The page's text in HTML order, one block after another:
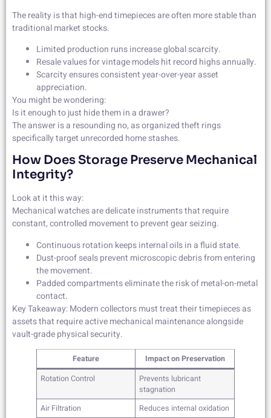
The reality is that high-end timepieces are often more stable than
traditional market stocks.
Limited production runs increase global scarcity.
Resale values for vintage models hit record highs annually.
Scarcity ensures consistent year-over-year asset
appreciation.
You might be wondering:
Is it enough to just hide them in a drawer?
The answer is a resounding no, as organized theft rings
specifically target unrecorded home stashes.
How Does Storage Preserve Mechanical
Integrity?
Look at it this way:
Mechanical watches are delicate instruments that require
constant, controlled movement to prevent gear seizing.
Continuous rotation keeps internal oils in a fluid state.
Dust-proof seals prevent microscopic debris from entering
the movement.
Padded compartments eliminate the risk of metal-on-metal
contact.
Key Takeaway: Modern collectors must treat their timepieces as
assets that require active mechanical maintenance alongside
vault-grade physical security.
Feature
Impact on Preservation
Rotation Control
Prevents lubricant
stagnation
Air Filtration
Reduces internal oxidation